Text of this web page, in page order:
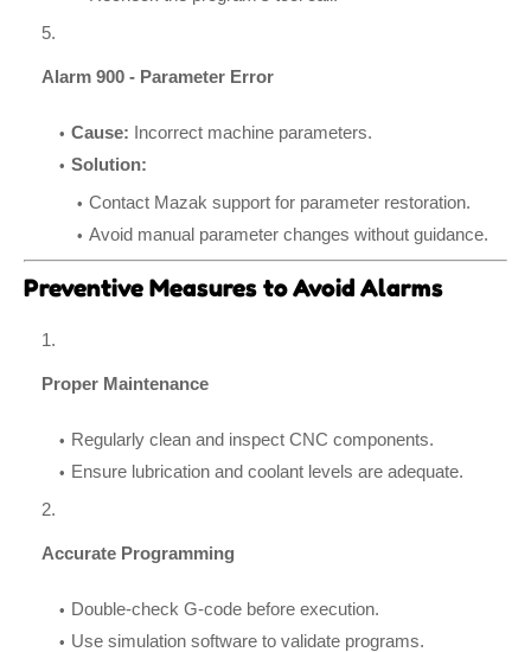
Alarm 900 - Parameter Error
Cause: Incorrect machine parameters.
Solution:
Contact Mazak support for parameter restoration.
Avoid manual parameter changes without guidance.
Preventive Measures to Avoid Alarms
Proper Maintenance
Regularly clean and inspect CNC components.
Ensure lubrication and coolant levels are adequate.
Accurate Programming
Double-check G-code before execution.
Use simulation software to validate programs.